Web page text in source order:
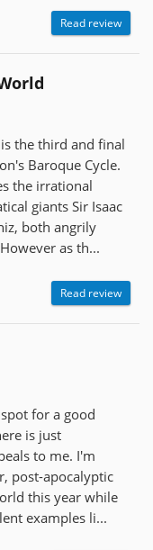
Read review
the third and final
Baroque Cycle.
the irrational
giants Sir Isaac
both angrily
as th...
Read review
for a good
is just
to me. I'm
post-apocalyptic
this year while
examples li...